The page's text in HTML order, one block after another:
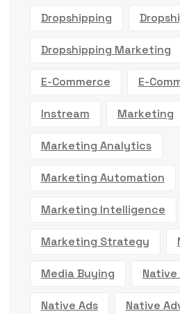
Dropshipping
Dropshipping Marketing
E-Commerce E-
Instream Marketing
Marketing Analytics
Marketing Automation
Marketing Intelligence
Marketing Strategy
Media Buying Native
Native Ads Native